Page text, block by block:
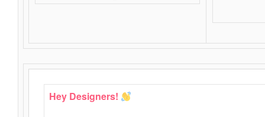
Hey Designers!